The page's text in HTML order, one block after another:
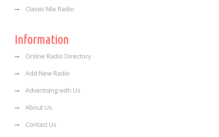
Classic Mix Radio
Information
Online Radio Directory
Add New Radio
Advertising with Us
About Us
Contact Us